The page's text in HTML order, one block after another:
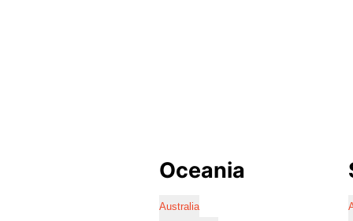
Oceania
Australia